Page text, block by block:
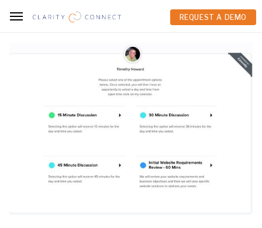
REQUEST A DEMO
REQUEST A DEMO